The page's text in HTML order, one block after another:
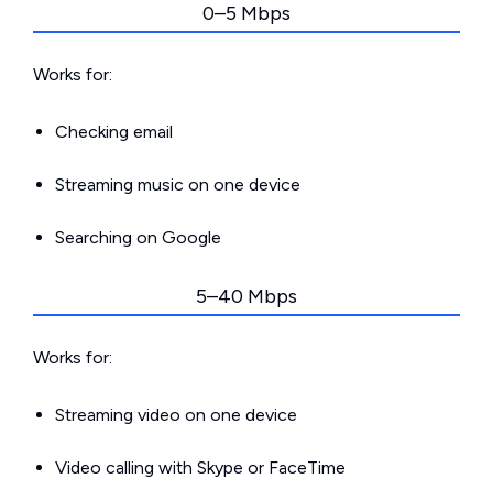
0–5 Mbps
Works for:
Checking email
Streaming music on one device
Searching on Google
5–40 Mbps
Works for:
Streaming video on one device
Video calling with Skype or FaceTime